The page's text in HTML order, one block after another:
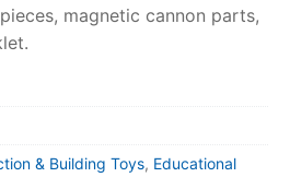
magnetic cannon parts,
& Building Toys, Educational